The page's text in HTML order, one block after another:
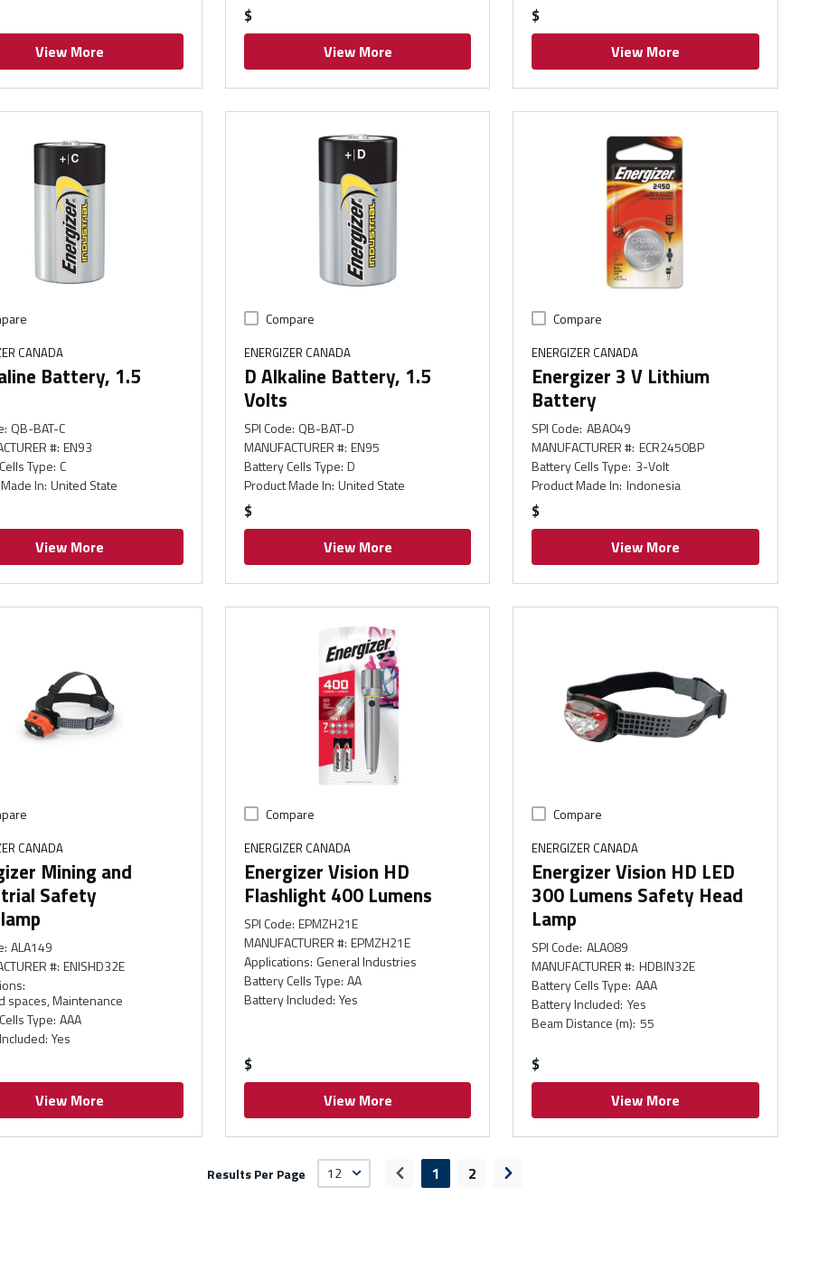
View More
$
View More
$
View More
CANADA
Battery, 1.5
: QB-BAT-C
#: EN93
Type: C
In: United State
View More
Compare
ENERGIZER CANADA
D Alkaline Battery, 1.5
Volts
SPI Code: QB-BAT-D
MANUFACTURER #: EN95
Battery Cells Type: D
Product Made In: United State
$
View More
Compare
ENERGIZER CANADA
Energizer 3 V Lithium
Battery
SPI Code: ABA049
MANUFACTURER #: ECR2450BP
Battery Cells Type: 3-Volt
Product Made In: Indonesia
$
View More
CANADA
Mining and
Safety
: ALA149
#: ENISHD32E
:
spaces, Maintenance
Type: AAA
: Yes
View More
Compare
ENERGIZER CANADA
Energizer Vision HD
Flashlight 400 Lumens
SPI Code: EPMZH21E
MANUFACTURER #: EPMZH21E
Applications: General Industries
Battery Cells Type: AA
Battery Included: Yes
$
View More
Compare
ENERGIZER CANADA
Energizer Vision HD LED
300 Lumens Safety Head
Lamp
SPI Code: ALA089
MANUFACTURER #: HDBIN32E
Battery Cells Type: AAA
Battery Included: Yes
Beam Distance (m): 55
$
View More
Results Per Page Previous page
1 2 Next page